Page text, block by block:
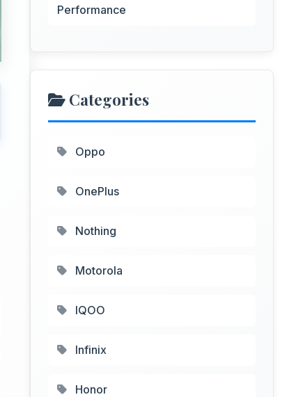
Performance
Categories
Oppo
OnePlus
Nothing
Motorola
IQOO
Infinix
Honor